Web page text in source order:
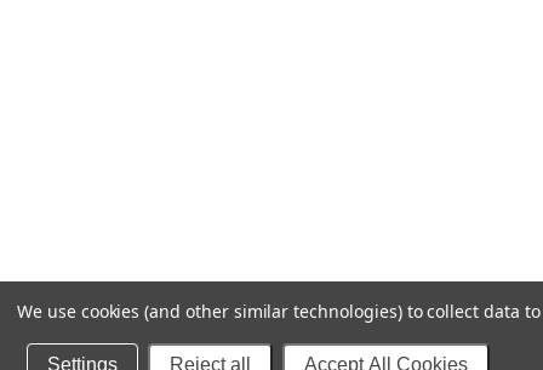
We use cookies (and other similar technologies) to collect data
Settings Reject all Accept All Cookies